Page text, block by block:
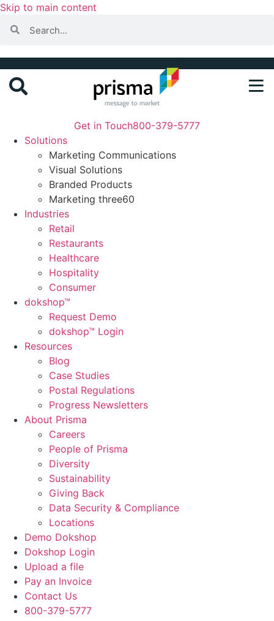
Skip to main content
Get in Touch800-379-5777
Solutions
Marketing Communications
Visual Solutions
Branded Products
Marketing three60
Industries
Retail
Restaurants
Healthcare
Hospitality
Consumer
dokshop™
Request Demo
dokshop™ Login
Resources
Blog
Case Studies
Postal Regulations
Progress Newsletters
About Prisma
Careers
People of Prisma
Diversity
Sustainability
Giving Back
Data Security & Compliance
Locations
Demo Dokshop
Dokshop Login
Upload a file
Pay an Invoice
Contact Us
800-379-5777